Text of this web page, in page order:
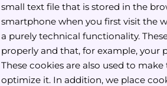
small text file that is stored in the
smartphone when you first visit the
a purely technical functionality.
properly and that, for example, your
These cookies are also used to
optimize it. In addition, we place